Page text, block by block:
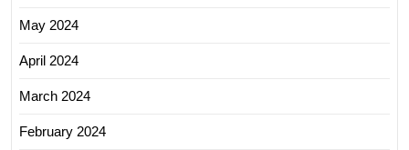
May 2024
April 2024
March 2024
February 2024